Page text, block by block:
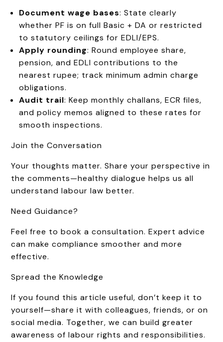
Document wage bases: State clearly
whether PF is on full Basic + DA or restricted
to statutory ceilings for EDLI/EPS.
Apply rounding: Round employee share,
pension, and EDLI contributions to the
nearest rupee; track minimum admin charge
obligations.
Audit trail: Keep monthly challans, ECR files,
and policy memos aligned to these rates for
smooth inspections.
Join the Conversation
Your thoughts matter. Share your perspective in
the comments—healthy dialogue helps us all
understand labour law better.
Need Guidance?
Feel free to book a consultation. Expert advice
can make compliance smoother and more
effective.
Spread the Knowledge
If you found this article useful, don’t keep it to
yourself—share it with colleagues, friends, or on
social media. Together, we can build greater
awareness of labour rights and responsibilities.